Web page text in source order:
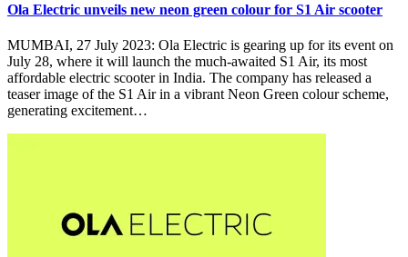
Ola Electric unveils new neon green colour for S1 Air scooter
MUMBAI, 27 July 2023: Ola Electric is gearing up for its event on
July 28, where it will launch the much-awaited S1 Air, its most
affordable electric scooter in India. The company has released a
teaser image of the S1 Air in a vibrant Neon Green colour scheme,
generating excitement…